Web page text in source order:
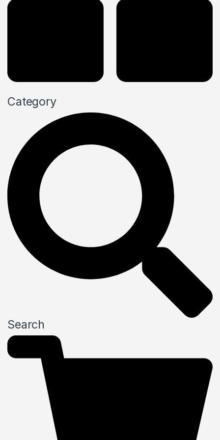
Category
Search